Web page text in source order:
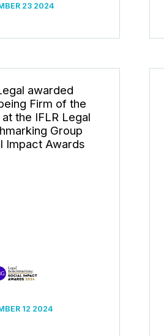
23 2024
awarded
Firm of the
the IFLR Legal
Group
Impact Awards
12 2024